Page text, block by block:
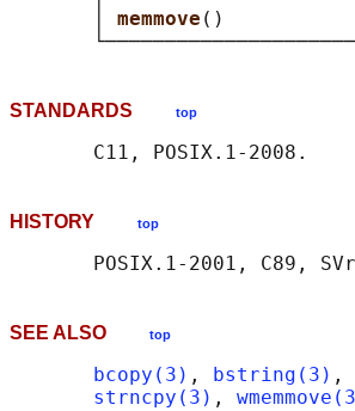
memmove ()
STANDARDS top
HISTORY top
SEE ALSO top
bcopy(3) , bstring(3) ,
strncpy(3) ,